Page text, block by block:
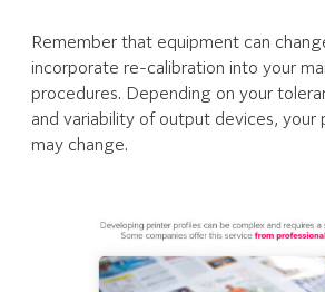
Remember that equipment can
incorporate re-calibration into your
procedures. Depending on your
and variability of output devices, your
may change.